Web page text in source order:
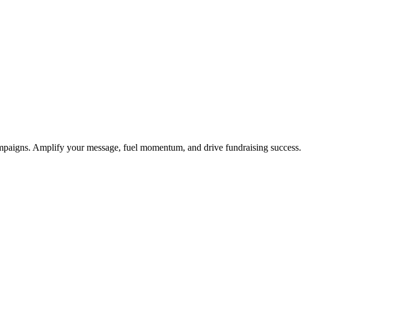
Amplify your message, fuel momentum, and drive fundraising success.